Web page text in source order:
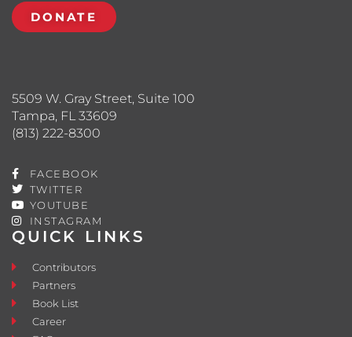
QUICK LINKS
Contributors
Partners
Book List
Career
5509 W. Gray Street, Suite 100
Tampa, FL 33609
(813) 222-8300
FACEBOOK
TWITTER
YOUTUBE
INSTAGRAM
DONATE